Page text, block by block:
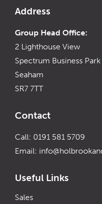
Address
Group Head Office:
2 Lighthouse View
Spectrum Business Park
Seaham
SR7 7TT
Contact
Call: 0191 581 5709
Email:
Useful Links
Sales